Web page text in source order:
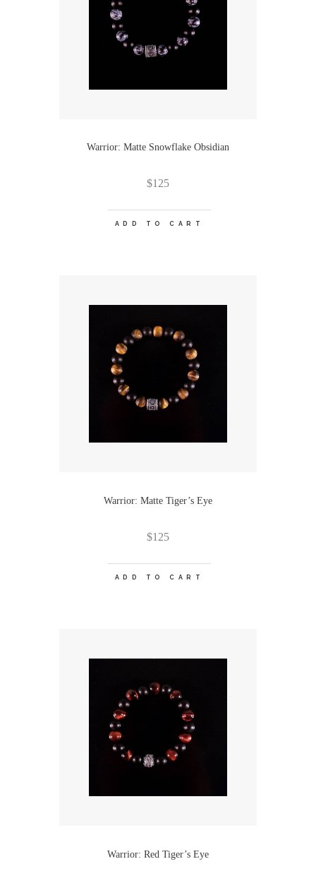
Warrior: Matte Snowflake Obsidian
$125
ADD TO CART
Warrior: Matte Tiger’s Eye
$125
ADD TO CART
Warrior: Red Tiger’s Eye